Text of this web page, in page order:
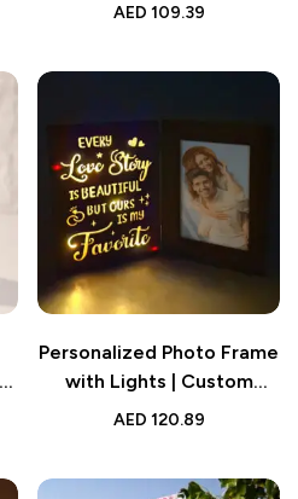
AED 109.39
Personalized Photo Frame
with Lights | Custom
Wedding Gift
AED 120.89